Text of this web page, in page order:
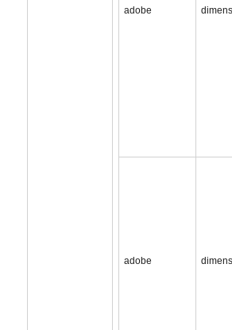
adobe
adobe